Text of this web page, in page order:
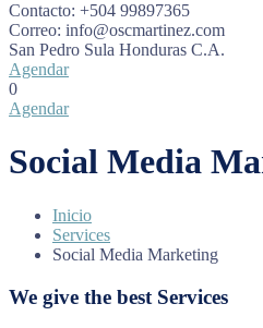
Contacto: +504 99897365
Correo: info@oscmartinez.com
San Pedro Sula Honduras C.A.
Agendar
0
Agendar
Social Media
Inicio
Services
Social Media Marketing
We give the best Services